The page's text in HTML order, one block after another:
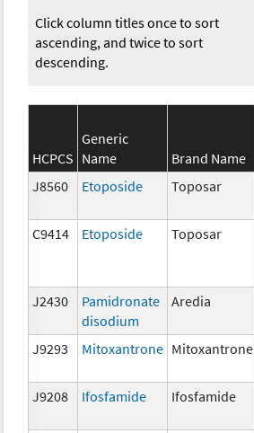
Click column titles once to sort
ascending, and twice to sort
descending.
HCPCS
Generic
Name
Brand Name
J8560
Etoposide Toposar
C9414 Etoposide Toposar
J2430
Pamidronate
disodium
Aredia
J9293
Mitoxantrone Mitoxantrone
J9208 Ifosfamide Ifosfamide